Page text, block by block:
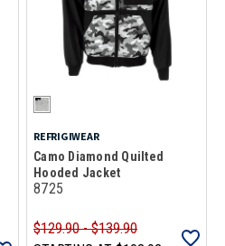
REFRIGIWEAR
Camo Diamond Quilted
Hooded Jacket
8725
$129.90 - $139.90